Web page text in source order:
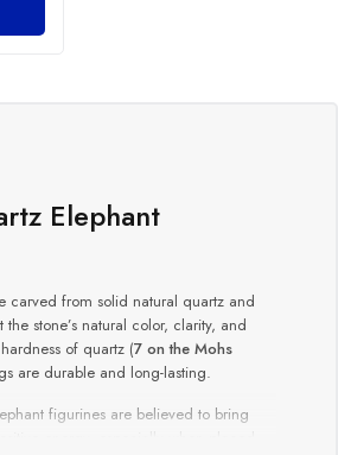
Elephant
carved from solid natural quartz and
stone’s natural color, clarity, and
of quartz (7 on the Mohs
are durable and long-lasting.
figurines are believed to bring